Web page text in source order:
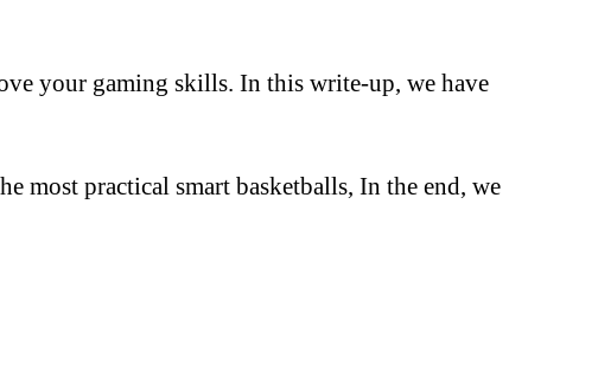
your gaming skills. In this write-up, we have
most practical smart basketballs, In the end, we